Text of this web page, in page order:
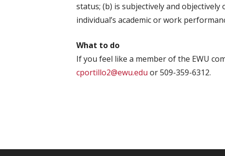
status; (b) is subjectively and
individual’s academic or work
What to do
If you feel like a member of the EWU
cportillo2@ewu.edu or 509-359-6312.